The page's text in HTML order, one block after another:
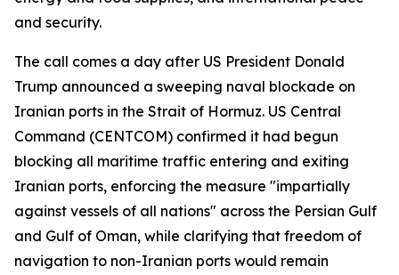
and security.
The call comes a day after US President Donald
Trump announced a sweeping naval blockade on
Iranian ports in the Strait of Hormuz. US Central
Command (CENTCOM) confirmed it had begun
blocking all maritime traffic entering and exiting
Iranian ports, enforcing the measure "impartially
against vessels of all nations" across the Persian Gulf
and Gulf of Oman, while clarifying that freedom of
navigation to non-Iranian ports would remain